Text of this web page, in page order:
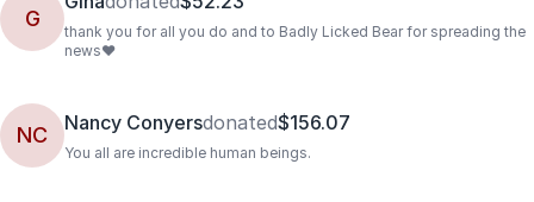
G
thank you for all you do and to Badly Licked Bear for spreading the
news❤️
NC Nancy Conyersdonated$156.07
You all are incredible human beings.